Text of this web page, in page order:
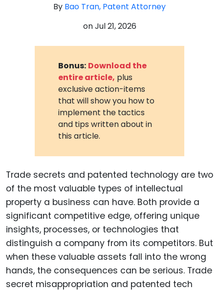
By Bao Tran, Patent Attorney
onJul 21, 2026
Bonus: Download the
entire article, plus
exclusive action-items
that will show you how to
implement the tactics
and tips written about in
this article.
Trade secrets and patented technology are two
of the most valuable types of intellectual
property a business can have. Both provide a
significant competitive edge, offering unique
insights, processes, or technologies that
distinguish a company from its competitors. But
when these valuable assets fall into the wrong
hands, the consequences can be serious. Trade
secret misappropriation and patented tech